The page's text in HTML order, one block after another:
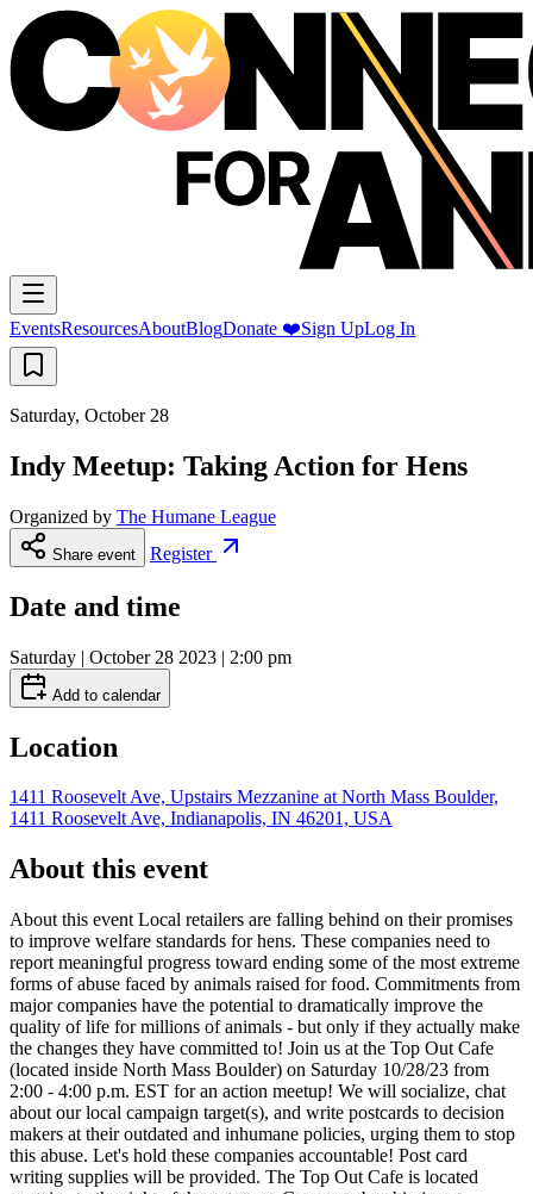
EventsResourcesAboutBlogDonate ❤️Sign UpLog In
Saturday, October 28
Indy Meetup: Taking Action for Hens
Organized by The Humane League
Share event Register
Date and time
Saturday | October 28 2023 | 2:00 pm
Add to calendar
Location
1411 Roosevelt Ave, Upstairs Mezzanine at North Mass Boulder,
1411 Roosevelt Ave, Indianapolis, IN 46201, USA
About this event
About this event Local retailers are falling behind on their promises
to improve welfare standards for hens. These companies need to
report meaningful progress toward ending some of the most extreme
forms of abuse faced by animals raised for food. Commitments from
major companies have the potential to dramatically improve the
quality of life for millions of animals - but only if they actually make
the changes they have committed to! Join us at the Top Out Cafe
(located inside North Mass Boulder) on Saturday 10/28/23 from
2:00 - 4:00 p.m. EST for an action meetup! We will socialize, chat
about our local campaign target(s), and write postcards to decision
makers at their outdated and inhumane policies, urging them to stop
this abuse. Let's hold these companies accountable! Post card
writing supplies will be provided. The Top Out Cafe is located